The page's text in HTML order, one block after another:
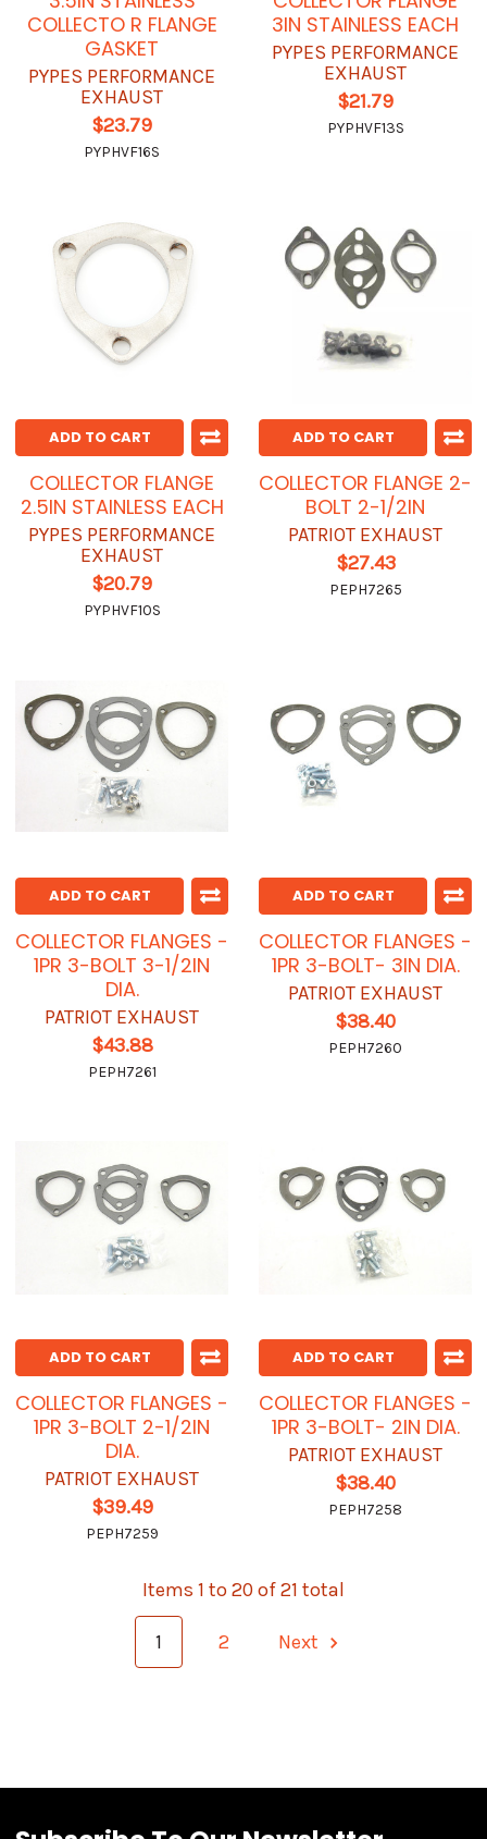
COLLECTO R FLANGE
GASKET
PYPES PERFORMANCE
EXHAUST
$23.79
PYPHVF16S
3IN STAINLESS EACH
PYPES PERFORMANCE
EXHAUST
$21.79
PYPHVF13S
ADD TO CART
COLLECTOR FLANGE
2.5IN STAINLESS EACH
PYPES PERFORMANCE
EXHAUST
$20.79
PYPHVF10S
ADD TO CART
COLLECTOR FLANGE 2-
BOLT 2-1/2IN
PATRIOT EXHAUST
$27.43
PEPH7265
ADD TO CART
COLLECTOR FLANGES -
1PR 3-BOLT 3-1/2IN
DIA.
PATRIOT EXHAUST
$43.88
PEPH7261
ADD TO CART
COLLECTOR FLANGES -
1PR 3-BOLT- 3IN DIA.
PATRIOT EXHAUST
$38.40
PEPH7260
ADD TO CART
COLLECTOR FLANGES -
1PR 3-BOLT 2-1/2IN
DIA.
PATRIOT EXHAUST
$39.49
PEPH7259
ADD TO CART
COLLECTOR FLANGES -
1PR 3-BOLT- 2IN DIA.
PATRIOT EXHAUST
$38.40
PEPH7258
Items 1 to 20 of 21 total
1 2 Next